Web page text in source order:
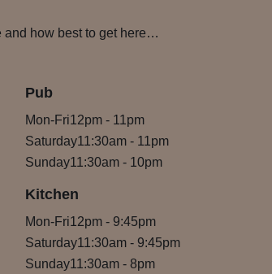
and how best to get here…
Pub
Mon-Fri12pm- 11pm
Saturday11:30am- 11pm
Sunday11:30am- 10pm
Kitchen
Mon-Fri12pm- 9:45pm
Saturday11:30am- 9:45pm
Sunday11:30am- 8pm